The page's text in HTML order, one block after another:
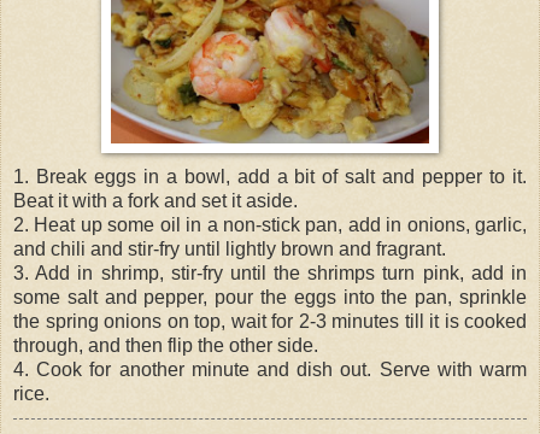
1. Break eggs in a bowl, add a bit of salt and pepper to it.
Beat it with a fork and set it aside.
2. Heat up some oil in a non-stick pan, add in onions, garlic,
and chili and stir-fry until lightly brown and fragrant.
3. Add in shrimp, stir-fry until the shrimps turn pink, add in
some salt and pepper, pour the eggs into the pan, sprinkle
the spring onions on top, wait for 2-3 minutes till it is cooked
through, and then flip the other side.
4. Cook for another minute and dish out. Serve with warm
rice.